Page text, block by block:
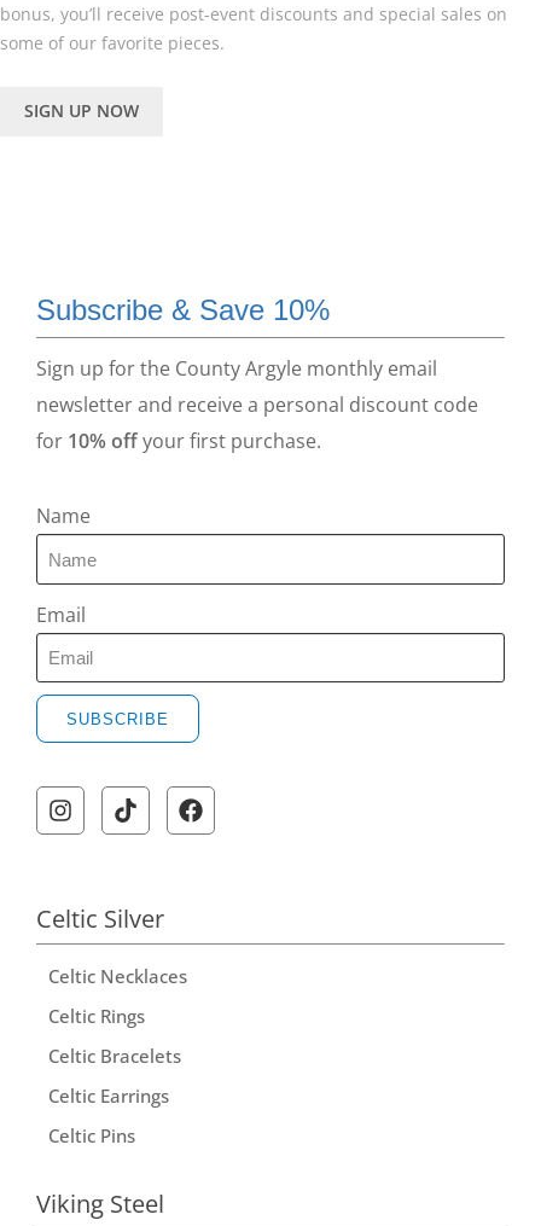
bonus, you’ll receive post-event discounts and special sales on
some of our favorite pieces.
SIGN UP NOW
Subscribe & Save 10%
Sign up for the County Argyle monthly email
newsletter and receive a personal discount code
for 10% offyour first purchase.
Name
Email
SUBSCRIBE
Celtic Silver
Celtic Necklaces
Celtic Rings
Celtic Bracelets
Celtic Earrings
Celtic Pins
Viking Steel